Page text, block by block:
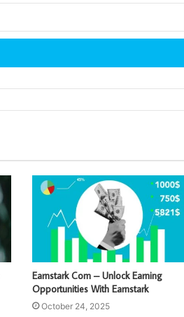
Earnstark Com – Unlock Earning
Opportunities With Earnstark
October 24, 2025